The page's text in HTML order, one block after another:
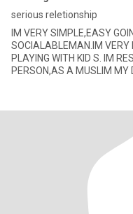
serious reletionship
IM VERY SIMPLE,EASY
SOCIALABLEMAN.IM VERY
PLAYING WITH KID S. IM
PERSON,AS A MUSLIM MY